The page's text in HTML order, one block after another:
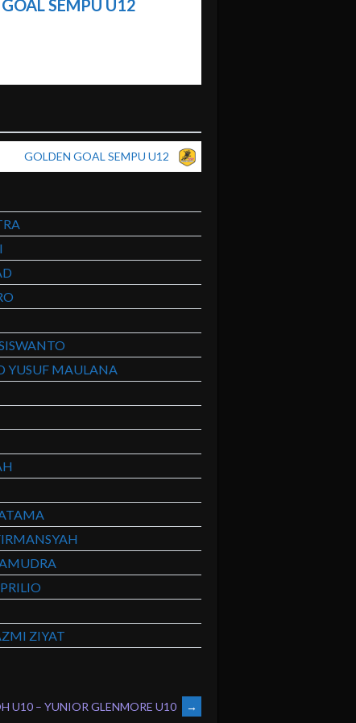
SEMPU U12
GOLDEN GOAL SEMPU U12
MAULANA
ZIYAT
U10 – YUNIOR GLENMORE U10 →